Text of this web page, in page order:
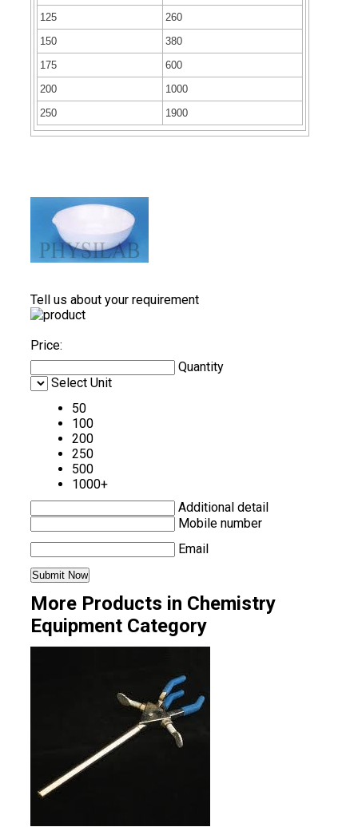
125
260
150
380
175
600
200
1000
250
1900
Tell us about your requirement
Price:
Quantity
Select Unit
50
100
200
250
500
1000+
Additional detail
Mobile number
Email
More Products in Chemistry
Equipment Category